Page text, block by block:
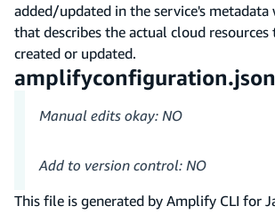
added/updated in the service's
that describes the actual cloud resources
created or updated.
amplifyconfiguration.json
Manual edits okay: NO
Add to version control: NO
This file is generated by Amplify CLI for